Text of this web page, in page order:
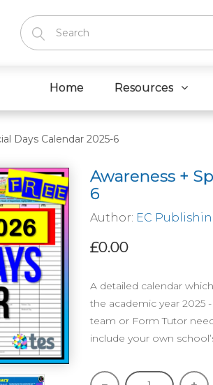
Home Resources
Days Calendar 2025-6
Awareness +
6
Author: EC
£0.00
A detailed calendar
the academic year 2025
team or Form Tutor
include your own